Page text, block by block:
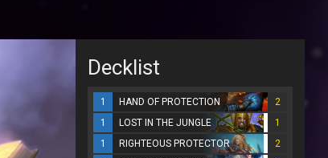
Decklist
1 HAND OF PROTECTION
2
1
LOST IN THE JUNGLE
1
1
RIGHTEOUS PROTECTOR
2